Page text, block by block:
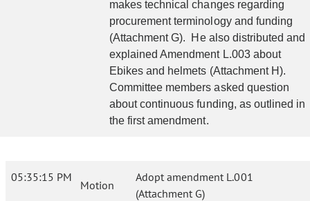
makes technical changes regarding
procurement terminology and funding
(Attachment G). He also distributed and
explained Amendment L.003 about
Ebikes and helmets (Attachment H).
Committee members asked question
about continuous funding, as outlined in
the first amendment.
05:35:15 PM
Motion
Adopt amendment L.001
(Attachment G)